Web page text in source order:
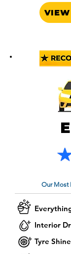
Our Most
Interior
Tyre Shine